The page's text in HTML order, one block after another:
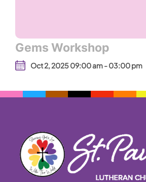
Gems Workshop
Oct 2, 2025 09:00 am - 03:00 pm